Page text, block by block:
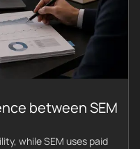
between SEM
while SEM uses paid